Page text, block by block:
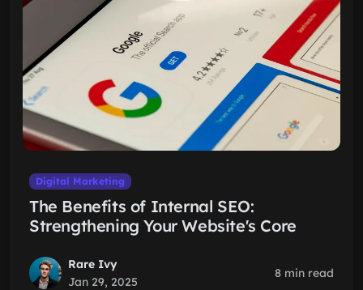
Digital Marketing
The Benefits of Internal SEO:
Strengthening Your Website's Core
Rare Ivy
Jan 29, 2025
8 min read